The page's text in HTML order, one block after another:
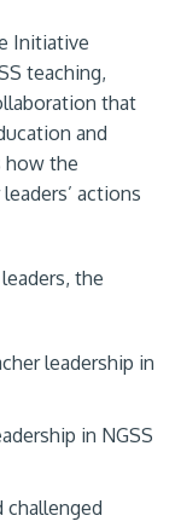
Initiative
teaching,
that
and
how the
actions
the
leadership in
in NGSS